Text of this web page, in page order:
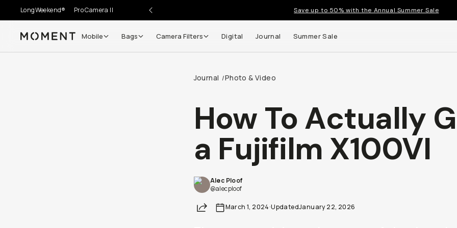
LongWeekend® Pro Camera II Save up to 50% with the Annual Summer Sale
Moment Mobile Bags Camera Filters Digital Journal Summer Sale
Journal /Photo & Video
How To Actually
a Fujifilm X100VI
Alec Ploof
@alecploof
Share March 1, 2024·UpdatedJanuary 22, 2026